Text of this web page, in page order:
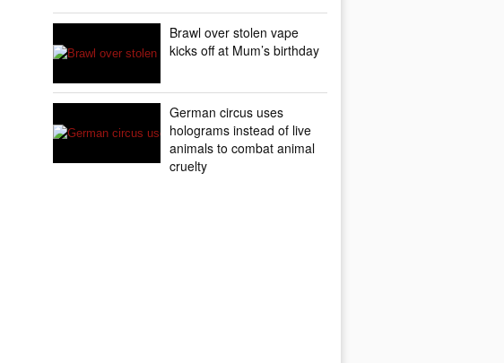
Brawl over stolen vape
kicks off at Mum’s birthday
German circus uses
holograms instead of live
animals to combat animal
cruelty